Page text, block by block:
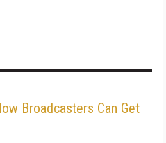
Broadcasters Can Get